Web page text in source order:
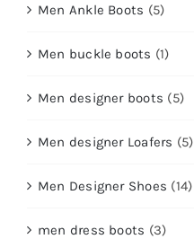
Men Ankle Boots (5)
Men buckle boots (1)
Men designer boots (5)
Men designer Loafers (5)
Men Designer Shoes (14)
men dress boots (3)